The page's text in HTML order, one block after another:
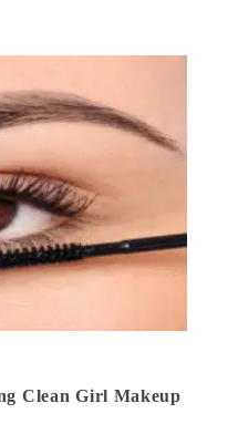
Clean Girl Makeup